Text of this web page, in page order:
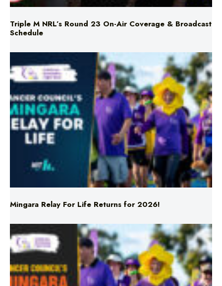
Triple M NRL’s Round 23 On-Air Coverage & Broadcast
Schedule
Mingara Relay For Life Returns for 2026!